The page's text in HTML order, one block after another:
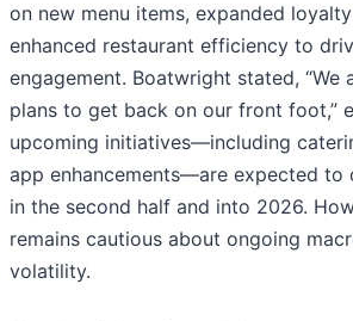
on new menu items, expanded
enhanced restaurant efficiency to
engagement. Boatwright stated, “We
plans to get back on our front foot,”
upcoming initiatives—including
app enhancements—are expected to
in the second half and into 2026.
remains cautious about ongoing
volatility.